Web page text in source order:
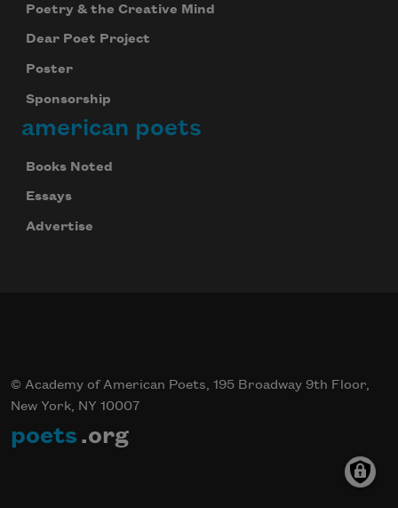
Poetry & the Creative Mind
Dear Poet Project
Poster
Sponsorship
american poets
Books Noted
Essays
Advertise
© Academy of American Poets, 195 Broadway 9th Floor,
New York, NY 10007
poets .org